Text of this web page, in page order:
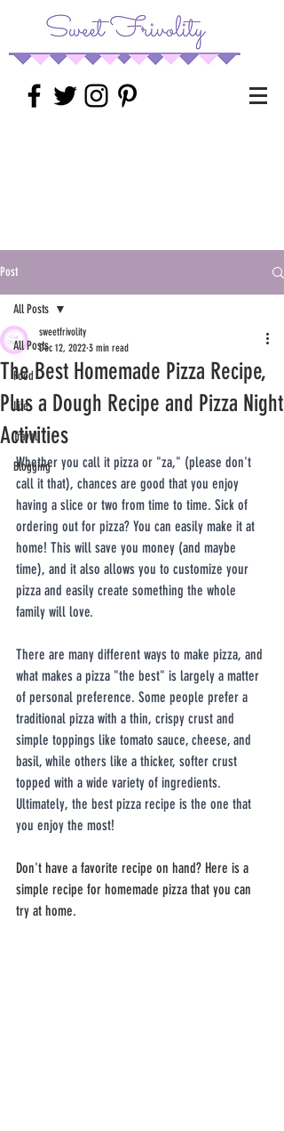
Post
All Posts
Food
Life
Travel
Blogging
All Posts
The Best Homemade Pizza Recipe,
Plus a Dough Recipe and Pizza Night
Activities
sweetfrivolity
Dec 12, 2022 3 min read
Whether you call it pizza or "za," (please don't
call it that), chances are good that you enjoy
having a slice or two from time to time. Sick of
ordering out for pizza? You can easily make it at
home! This will save you money (and maybe
time), and it also allows you to customize your
pizza and easily create something the whole
family will love.
There are many different ways to make pizza, and
what makes a pizza "the best" is largely a matter
of personal preference. Some people prefer a
traditional pizza with a thin, crispy crust and
simple toppings like tomato sauce, cheese, and
basil, while others like a thicker, softer crust
topped with a wide variety of ingredients.
Ultimately, the best pizza recipe is the one that
you enjoy the most!
Don't have a favorite recipe on hand? Here is a
simple recipe for homemade pizza that you can
try at home.